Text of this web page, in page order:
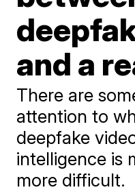
and a
There are
attention to
deepfake
intelligence is
more difficult.